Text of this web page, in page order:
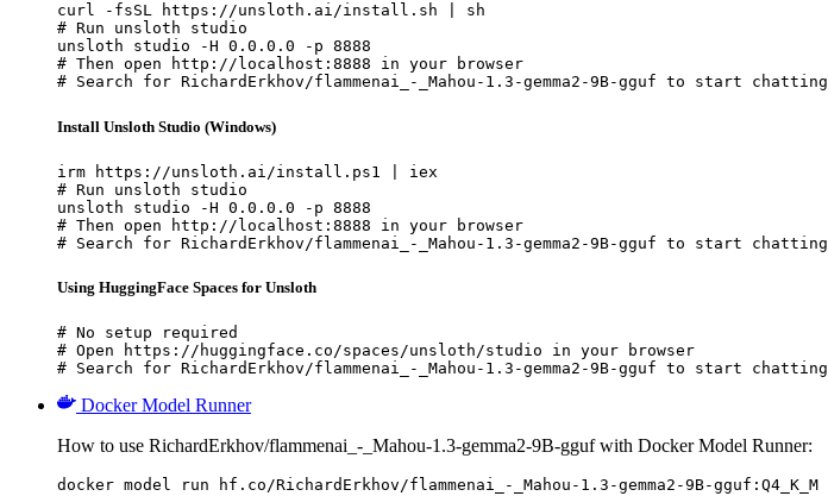
curl -fsSL https://unsloth.ai/install.sh | sh
# Run unsloth studio
unsloth studio -H 0.0.0.0 -p 8888
# Then open http://localhost:8888 in your browser
# Search for RichardErkhov/flammenai_-_Mahou-1.3-gemma2-9B-gguf to start chatting
Install Unsloth Studio (Windows)
irm https://unsloth.ai/install.ps1 | iex
# Run unsloth studio
unsloth studio -H 0.0.0.0 -p 8888
# Then open http://localhost:8888 in your browser
# Search for RichardErkhov/flammenai_-_Mahou-1.3-gemma2-9B-gguf to start chatting
Using HuggingFace Spaces for Unsloth
# No setup required
# Open https://huggingface.co/spaces/unsloth/studio in your browser
# Search for RichardErkhov/flammenai_-_Mahou-1.3-gemma2-9B-gguf to start chatting
Docker Model Runner
How to use RichardErkhov/flammenai_-_Mahou-1.3-gemma2-9B-gguf with Docker Model Runner:
docker model run hf.co/RichardErkhov/flammenai_-_Mahou-1.3-gemma2-9B-gguf:Q4_K_M